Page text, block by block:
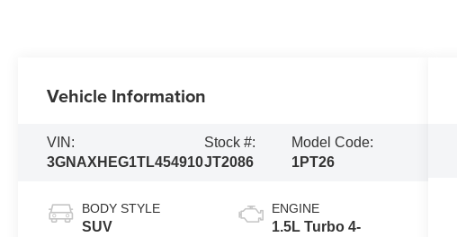
Vehicle Information
VIN:
3GNAXHEG1TL454910
Stock #:
JT2086
Model Code:
1PT26
BODY STYLE
SUV
ENGINE
1.5L Turbo 4-